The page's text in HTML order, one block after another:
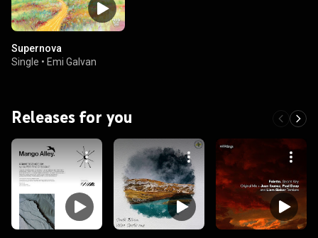
Supernova
Single • Emi Galvan
Releases for you